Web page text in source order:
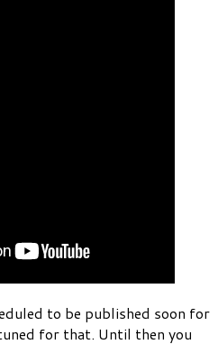
to be published soon for
for that. Until then you